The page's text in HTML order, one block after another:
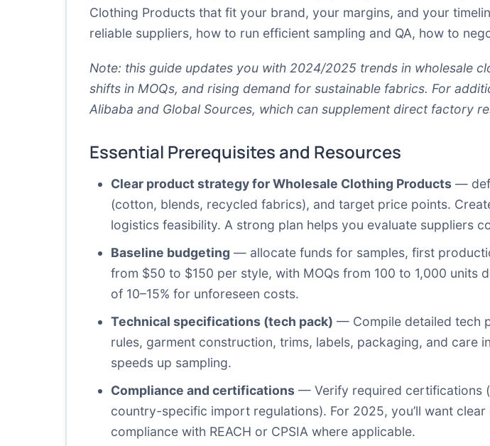
Clothing Products that fit your brand, your margins, and your
reliable suppliers, how to run efficient sampling and QA, how to
Note: this guide updates you with 2024/2025 trends in wholesale
shifts in MOQs, and rising demand for sustainable fabrics. For
Alibaba and Global Sources, which can supplement direct factory
Essential Prerequisites and Resources
Clear product strategy for Wholesale Clothing Products —
(cotton, blends, recycled fabrics), and target price points.
logistics feasibility. A strong plan helps you evaluate suppliers
Baseline budgeting — allocate funds for samples, first
from $50 to $150 per style, with MOQs from 100 to 1,000 units
of 10–15% for unforeseen costs.
Technical specifications (tech pack) — Compile detailed tech
rules, garment construction, trims, labels, packaging, and
speeds up sampling.
Compliance and certifications — Verify required certifications
country-specific import regulations). For 2025, you’ll want
compliance with REACH or CPSIA where applicable.